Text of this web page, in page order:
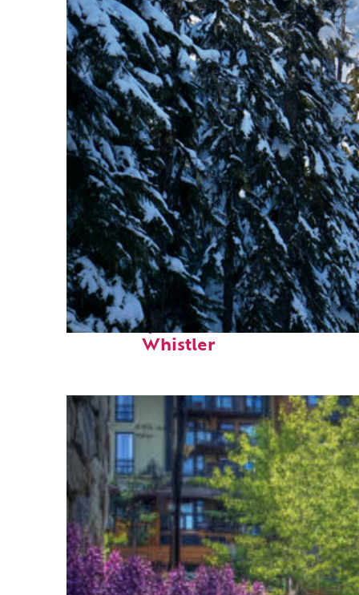
Fun facts about
Whistler